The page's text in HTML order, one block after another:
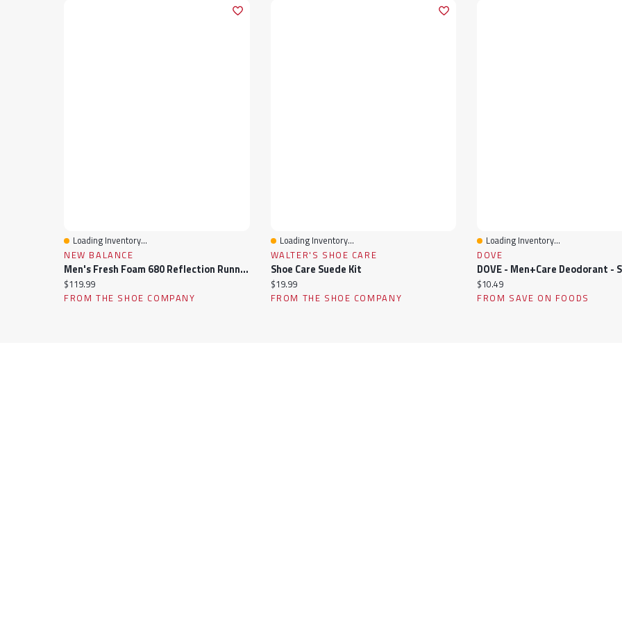
Quick View
Loading Inventory...
NEW BALANCE
Men's Fresh Foam 680 Reflection Running Shoe
Current price:
$119.99
FROM THE SHOE COMPANY
Quick View
Loading Inventory...
WALTER'S SHOE CARE
Shoe Care Suede Kit
Current price:
$19.99
FROM THE SHOE COMPANY
Quick View
Loading Inventory...
DOVE
Current price:
$10.49
FROM SAVE ON FOODS